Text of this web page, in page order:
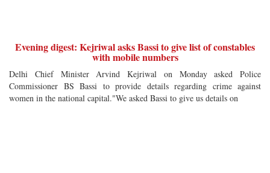
Evening digest: Kejriwal asks Bassi to give list of constables
with mobile numbers
Delhi Chief Minister Arvind Kejriwal on Monday asked Police
Commissioner BS Bassi to provide details regarding crime against
women in the national capital."We asked Bassi to give us details on